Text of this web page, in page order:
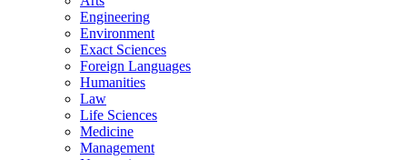
Engineering
Environment
Exact Sciences
Foreign Languages
Humanities
Law
Life Sciences
Medicine
Management